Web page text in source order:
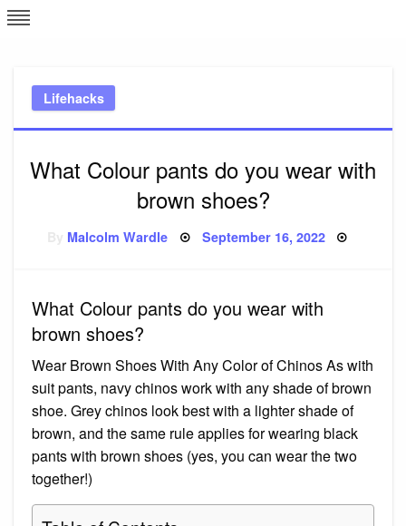
Skip
to
Lifehacks
What Colour pants do you wear with
brown shoes?
Malcolm Wardle Posted
September 16, 2022
What Colour pants do you wear with
brown shoes?
Wear Brown Shoes With Any Color of Chinos As with
suit pants, navy chinos work with any shade of brown
shoe. Grey chinos look best with a lighter shade of
brown, and the same rule applies for wearing black
pants with brown shoes (yes, you can wear the two
together!)